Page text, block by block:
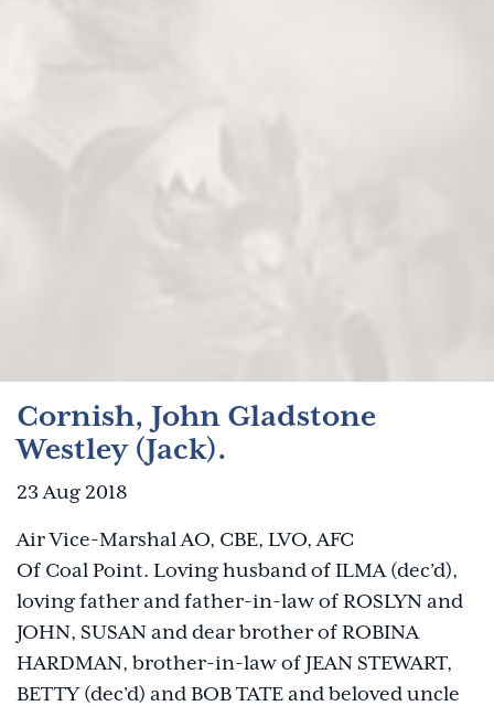
Cornish, John Gladstone
Westley (Jack).
23 Aug 2018
Air Vice-Marshal AO, CBE, LVO, AFC
Of Coal Point. Loving husband of ILMA (dec’d),
loving father and father-in-law of ROSLYN and
JOHN, SUSAN and dear brother of ROBINA
HARDMAN, brother-in-law of JEAN STEWART,
BETTY (dec’d) and BOB TATE and beloved uncle